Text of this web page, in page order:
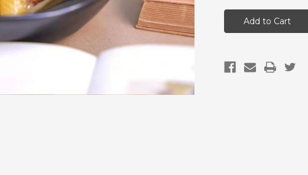
&
Gluten
Free
Red
Rice
Dumplings
(5
&
Gluten
Free
Red
Rice
Dumplings
(5